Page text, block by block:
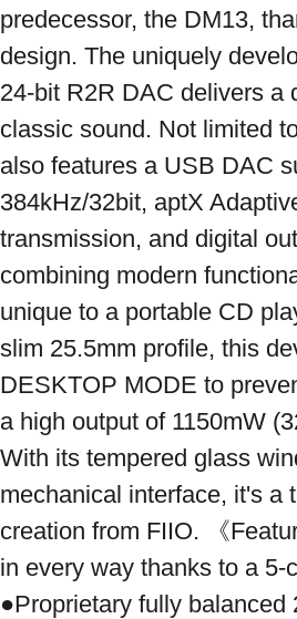
predecessor, the DM13,
design. The uniquely
24-bit R2R DAC delivers a
classic sound. Not limited
also features a USB DAC
384kHz/32bit, aptX
transmission, and digital
combining modern
unique to a portable CD
slim 25.5mm profile, this
DESKTOP MODE to
a high output of 1150mW
With its tempered glass
mechanical interface, it's a
creation from FIIO. 《
in every way thanks to a 5-
●Proprietary fully balanced